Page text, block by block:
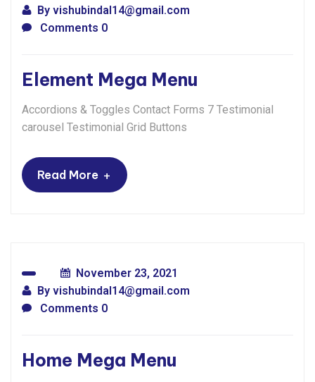
By vishubindal14@gmail.com
Comments 0
Element Mega Menu
Accordions & Toggles Contact Forms 7 Testimonial
carousel Testimonial Grid Buttons
Read More +
November 23, 2021
By vishubindal14@gmail.com
Comments 0
Home Mega Menu